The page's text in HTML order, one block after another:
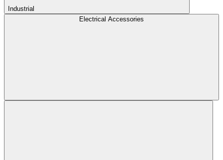
Industrial
Electrical Accessories